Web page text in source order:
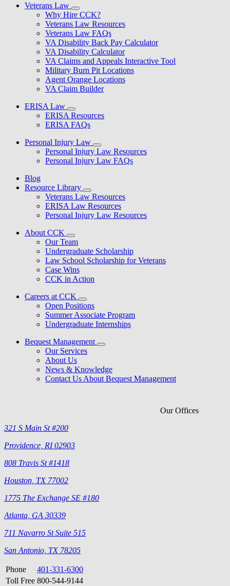
Veterans Law
Why Hire CCK?
Veterans Law Resources
Veterans Law FAQs
VA Disability Back Pay Calculator
VA Disability Calculator
VA Claims and Appeals Interactive Tool
Military Burn Pit Locations
Agent Orange Locations
VA Claim Builder
ERISA Law
ERISA Resources
ERISA FAQs
Personal Injury Law
Personal Injury Law Resources
Personal Injury Law FAQs
Blog
Resource Library
Veterans Law Resources
ERISA Law Resources
Personal Injury Law Resources
About CCK
Our Team
Undergraduate Scholarship
Law School Scholarship for Veterans
Case Wins
CCK in Action
Careers at CCK
Open Positions
Summer Associate Program
Undergraduate Internships
Bequest Management
Our Services
About Us
News & Knowledge
Contact Us About Bequest Management
Our Offices
321 S Main St #200
Providence, RI 02903
808 Travis St #1418
Houston, TX 77002
1775 The Exchange SE #180
Atlanta, GA 30339
711 Navarro St Suite 515
San Antonio, TX 78205
Phone
401-331-6300
Toll Free 800-544-9144